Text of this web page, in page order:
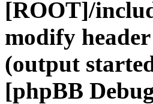
[ROOT]/
modify
(output
[phpBB